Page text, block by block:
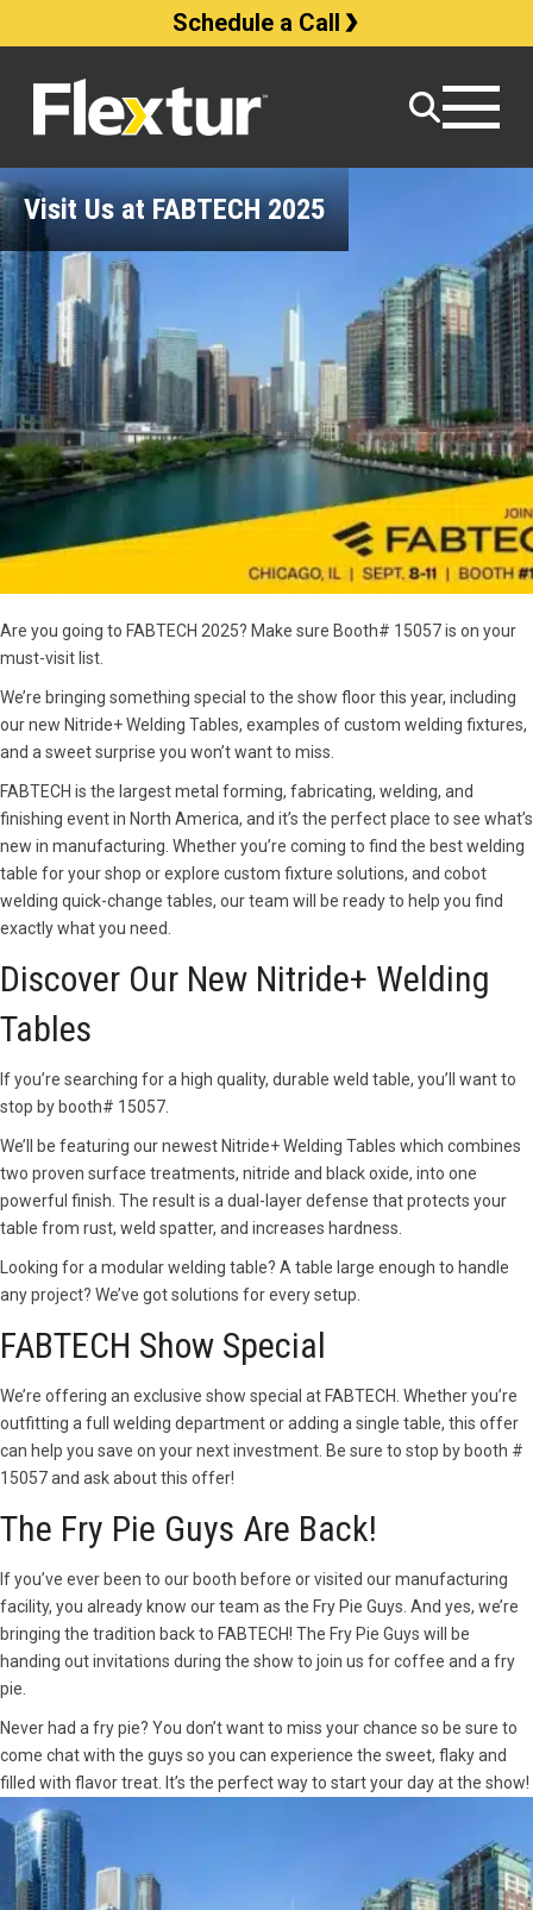
Schedule a Call
Visit Us at FABTECH 2025
Are you going to FABTECH 2025? Make sure Booth# 15057 is on your
must-visit list.
We’re bringing something special to the show floor this year, including
our new Nitride+ Welding Tables, examples of custom welding fixtures,
and a sweet surprise you won’t want to miss.
FABTECH is the largest metal forming, fabricating, welding, and
finishing event in North America, and it’s the perfect place to see what’s
new in manufacturing. Whether you’re coming to find the best welding
table for your shop or explore custom fixture solutions, and cobot
welding quick-change tables, our team will be ready to help you find
exactly what you need.
Discover Our New Nitride+ Welding
Tables
If you’re searching for a high quality, durable weld table, you’ll want to
stop by booth# 15057.
We’ll be featuring our newest Nitride+ Welding Tables which combines
two proven surface treatments, nitride and black oxide, into one
powerful finish. The result is a dual-layer defense that protects your
table from rust, weld spatter, and increases hardness.
Looking for a modular welding table? A table large enough to handle
any project? We’ve got solutions for every setup.
FABTECH Show Special
We’re offering an exclusive show special at FABTECH. Whether you’re
outfitting a full welding department or adding a single table, this offer
can help you save on your next investment. Be sure to stop by booth #
15057 and ask about this offer!
The Fry Pie Guys Are Back!
If you’ve ever been to our booth before or visited our manufacturing
facility, you already know our team as the Fry Pie Guys. And yes, we’re
bringing the tradition back to FABTECH! The Fry Pie Guys will be
handing out invitations during the show to join us for coffee and a fry
pie.
Never had a fry pie? You don’t want to miss your chance so be sure to
come chat with the guys so you can experience the sweet, flaky and
filled with flavor treat. It’s the perfect way to start your day at the show!